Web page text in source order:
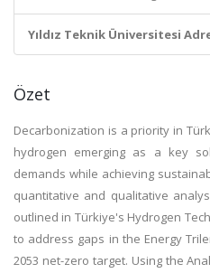
Yıldız Teknik Üniversitesi
Özet
Decarbonization is a priority in
hydrogen emerging as a key
demands while achieving
quantitative and qualitative
outlined in Türkiye's Hydrogen
to address gaps in the Energy
2053 net-zero target. Using the